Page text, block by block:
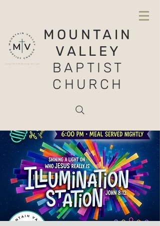
MOUNTAIN
VALLEY
BAPTIST
CHURCH